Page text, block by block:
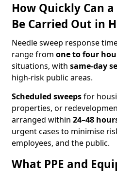
How Quickly Can
Be Carried Out in
Needle sweep response
range from one to four
situations, with same-day
high-risk public areas.
Scheduled sweepsfor
properties, or
arranged within 24–48
urgent cases to minimise
employees, and the public.
What PPE and